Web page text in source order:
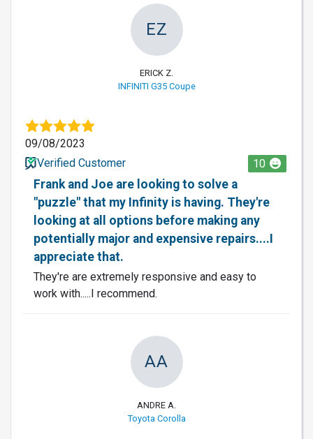
EZ
ERICK Z.
INFINITI G35 Coupe
09/08/2023
Verified Customer
10
Frank and Joe are looking to solve a
"puzzle" that my Infinity is having. They're
looking at all options before making any
potentially major and expensive repairs....I
appreciate that.
They're are extremely responsive and easy to
work with.....I recommend.
AA
ANDRE A.
Toyota Corolla